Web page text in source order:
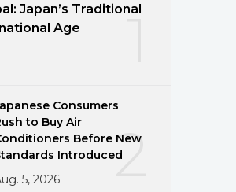
Japan’s Traditional
Age
2
Consumers
to Buy Air
Before New
Introduced
5, 2026